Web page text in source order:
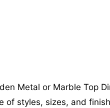
Metal or Marble Top
of styles, sizes, and